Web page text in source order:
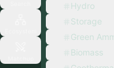
Hydro
Storage
Green
Biomass